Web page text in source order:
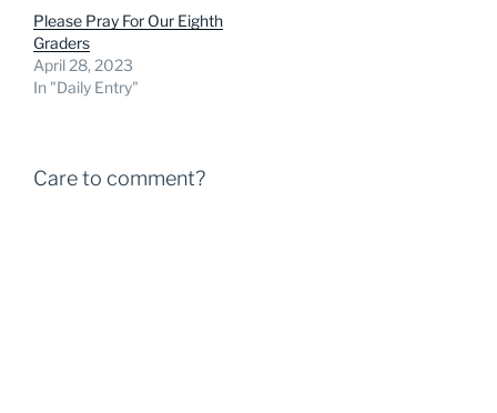
Please Pray For Our Eighth
Graders
April 28, 2023
In "Daily Entry"
Care to comment?